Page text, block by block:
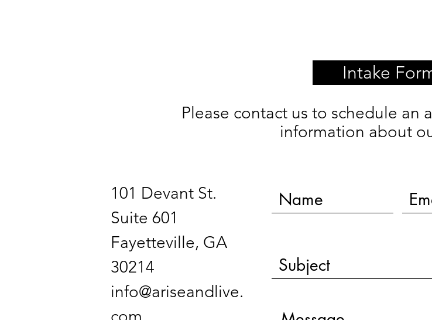
Intake
Please contact us to schedule an
information about
101 Devant St.
Suite 601
Fayetteville, GA
30214
info@ariseandlive.